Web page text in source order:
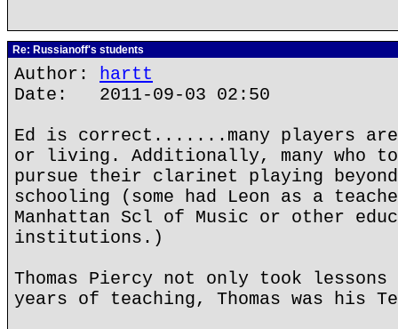
Re: Russianoff's students
Author: hartt
Date: 2011-09-03 02:50
Ed is correct.......many players
or living. Additionally, many who
pursue their clarinet playing
schooling (some had Leon as a
Manhattan Scl of Music or other
institutions.)
Thomas Piercy not only took
years of teaching, Thomas was his